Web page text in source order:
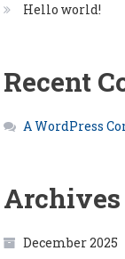
Hello world!
Recent
A WordPress
Archives
December 2025